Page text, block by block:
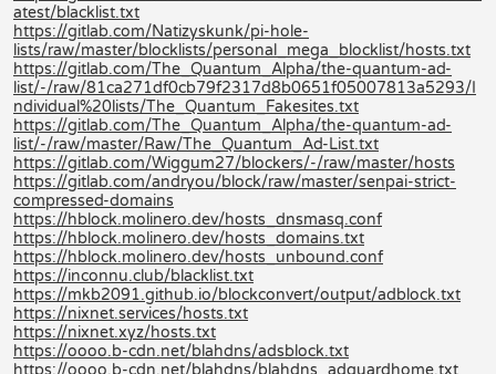
atest/blacklist.txt
https://gitlab.com/Natizyskunk/pi-hole-
lists/raw/master/blocklists/personal_mega_blocklist/hosts.txt
https://gitlab.com/The_Quantum_Alpha/the-quantum-ad-
list/-/raw/81ca271df0cb79f2317d8b0651f05007813a5293/I
ndividual%20lists/The_Quantum_Fakesites.txt
https://gitlab.com/The_Quantum_Alpha/the-quantum-ad-
list/-/raw/master/Raw/The_Quantum_Ad-List.txt
https://gitlab.com/Wiggum27/blockers/-/raw/master/hosts
https://gitlab.com/andryou/block/raw/master/senpai-strict-
compressed-domains
https://hblock.molinero.dev/hosts_dnsmasq.conf
https://hblock.molinero.dev/hosts_domains.txt
https://hblock.molinero.dev/hosts_unbound.conf
https://inconnu.club/blacklist.txt
https://mkb2091.github.io/blockconvert/output/adblock.txt
https://nixnet.services/hosts.txt
https://nixnet.xyz/hosts.txt
https://oooo.b-cdn.net/blahdns/adsblock.txt
https://oooo.b-cdn.net/blahdns/blahdns_adguardhome.txt